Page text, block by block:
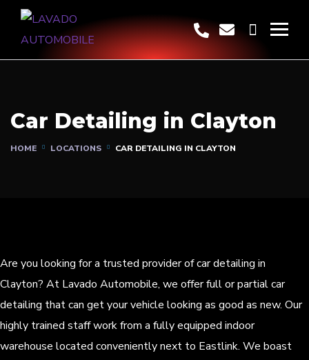
Car Detailing in Clayton
HOME LOCATIONS CAR DETAILING IN CLAYTON
Are you looking for a trusted provider of car detailing in
Clayton? At Lavado Automobile, we offer full or partial car
detailing that can get your vehicle looking as good as new. Our
highly trained staff work from a fully equipped indoor
warehouse located conveniently next to Eastlink. We boast